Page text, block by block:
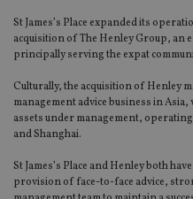
St James’s Place expanded its
acquisition of The Henley Group, an
principally serving the expat
Culturally, the acquisition of Henley
management advice business in
assets under management,
and Shanghai.
St James’s Place and Henley both
provision of face-to-face advice,